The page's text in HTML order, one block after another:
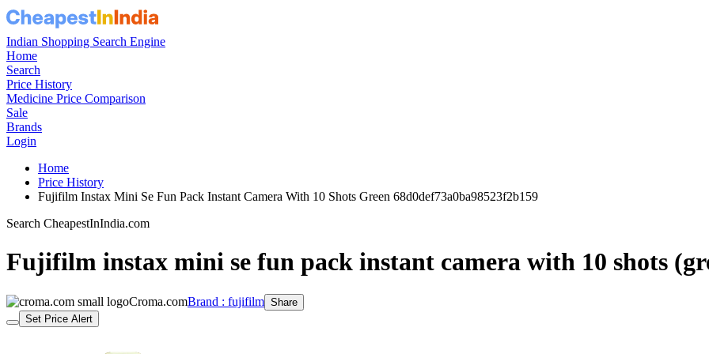
Indian Shopping Search Engine
Home
Search
Price History
Medicine Price Comparison
Sale
Brands
Login
Home
Price History
Fujifilm Instax Mini Se Fun Pack Instant Camera With 10 Shots Green 68d0def73a0ba98523f2b159
Search CheapestInIndia.com
Fujifilm instax mini se fun pack instant camera with 10 shots
Croma.comBrand : fujifilm Share
Set Price Alert